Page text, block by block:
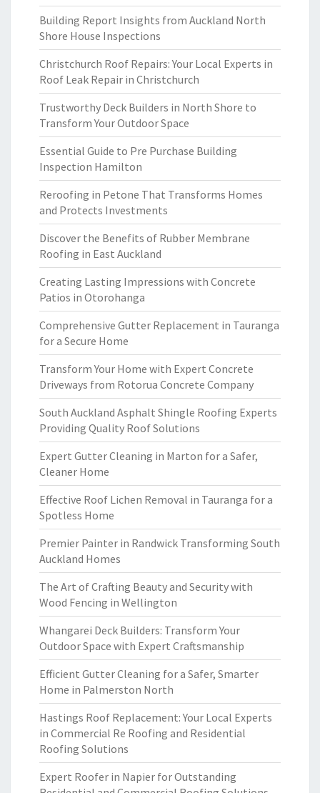
Building Report Insights from Auckland North
Shore House Inspections
Christchurch Roof Repairs: Your Local Experts in
Roof Leak Repair in Christchurch
Trustworthy Deck Builders in North Shore to
Transform Your Outdoor Space
Essential Guide to Pre Purchase Building
Inspection Hamilton
Reroofing in Petone That Transforms Homes
and Protects Investments
Discover the Benefits of Rubber Membrane
Roofing in East Auckland
Creating Lasting Impressions with Concrete
Patios in Otorohanga
Comprehensive Gutter Replacement in Tauranga
for a Secure Home
Transform Your Home with Expert Concrete
Driveways from Rotorua Concrete Company
South Auckland Asphalt Shingle Roofing Experts
Providing Quality Roof Solutions
Expert Gutter Cleaning in Marton for a Safer,
Cleaner Home
Effective Roof Lichen Removal in Tauranga for a
Spotless Home
Premier Painter in Randwick Transforming South
Auckland Homes
The Art of Crafting Beauty and Security with
Wood Fencing in Wellington
Whangarei Deck Builders: Transform Your
Outdoor Space with Expert Craftsmanship
Efficient Gutter Cleaning for a Safer, Smarter
Home in Palmerston North
Hastings Roof Replacement: Your Local Experts
in Commercial Re Roofing and Residential
Roofing Solutions
Expert Roofer in Napier for Outstanding